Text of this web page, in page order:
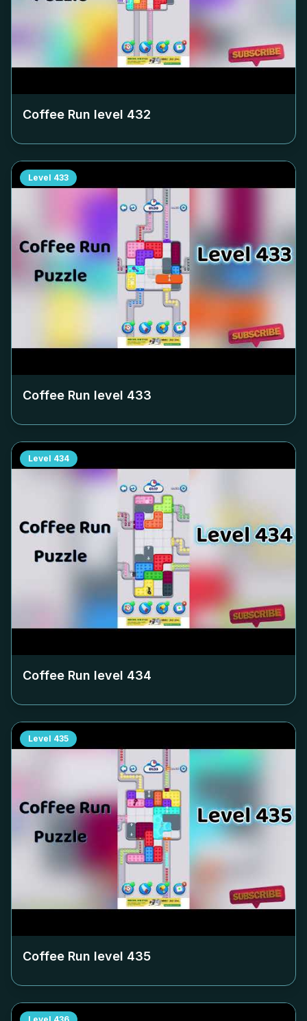
Coffee Run level 432
Level 433
Coffee Run level 433
Level 434
Coffee Run level 434
Level 435
Coffee Run level 435
Level 436